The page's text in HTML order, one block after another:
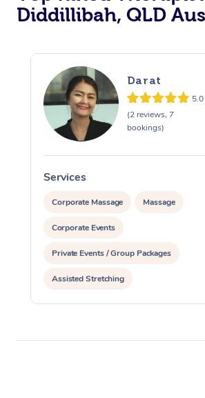
Diddillibah, QLD
Darat
5.0
(2 reviews, 7
bookings)
Services
Corporate Massage Massage
Corporate Events
Private Events / Group Packages
Assisted Stretching